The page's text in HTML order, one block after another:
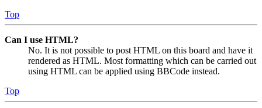
Top
Can I use HTML?
No. It is not possible to post HTML on this board and have it
rendered as HTML. Most formatting which can be carried out
using HTML can be applied using BBCode instead.
Top